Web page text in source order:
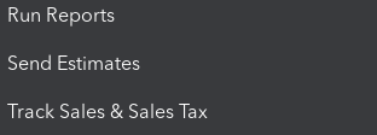
Run Reports
Send Estimates
Track Sales & Sales Tax